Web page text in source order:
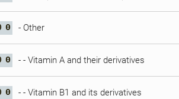
0 - Other
0 - - Vitamin A and their derivatives
0 - - Vitamin B1 and its derivatives